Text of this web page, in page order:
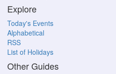
Explore
Today's Events
Alphabetical
RSS
List of Holidays
Other Guides